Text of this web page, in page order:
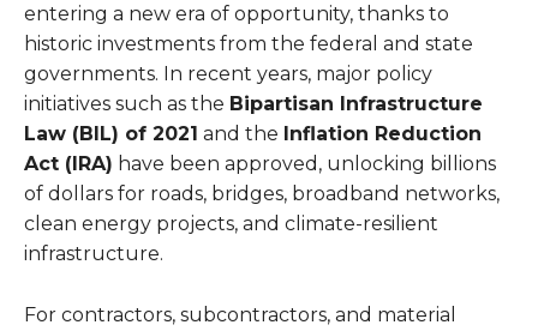
entering a new era of opportunity, thanks to
historic investments from the federal and state
governments. In recent years, major policy
initiatives such as the Bipartisan Infrastructure
Law (BIL) of 2021 and the Inflation Reduction
Act (IRA) have been approved, unlocking billions
of dollars for roads, bridges, broadband networks,
clean energy projects, and climate-resilient
infrastructure.
For contractors, subcontractors, and material